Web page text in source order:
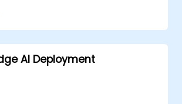
Edge AI applications.
the performance and efficiency
solutions.
use cases and
ethical and security
AI Deployment